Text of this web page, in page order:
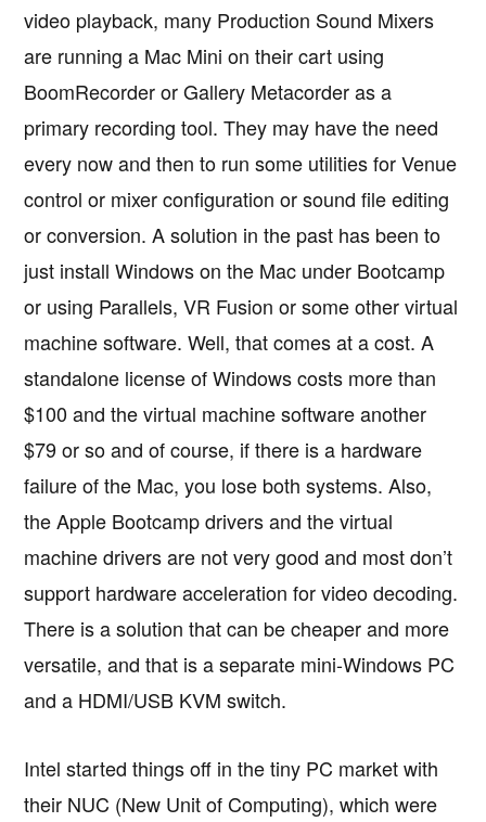
video playback, many Production Sound Mixers
are running a Mac Mini on their cart using
BoomRecorder or Gallery Metacorder as a
primary recording tool. They may have the need
every now and then to run some utilities for Venue
control or mixer configuration or sound file editing
or conversion. A solution in the past has been to
just install Windows on the Mac under Bootcamp
or using Parallels, VR Fusion or some other virtual
machine software. Well, that comes at a cost. A
standalone license of Windows costs more than
$100 and the virtual machine software another
$79 or so and of course, if there is a hardware
failure of the Mac, you lose both systems. Also,
the Apple Bootcamp drivers and the virtual
machine drivers are not very good and most don’t
support hardware acceleration for video decoding.
There is a solution that can be cheaper and more
versatile, and that is a separate mini-Windows PC
and a HDMI/USB KVM switch.
Intel started things off in the tiny PC market with
their NUC (New Unit of Computing), which were